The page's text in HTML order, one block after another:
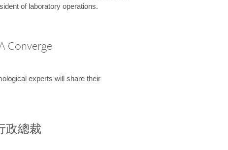
of laboratory operations.
Converge
experts will share their
政總裁